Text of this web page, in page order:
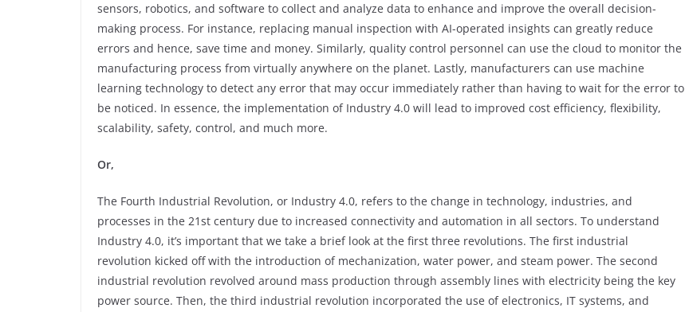
sensors, robotics, and software to collect and analyze data to enhance and improve the overall decision-
making process. For instance, replacing manual inspection with AI-operated insights can greatly reduce
errors and hence, save time and money. Similarly, quality control personnel can use the cloud to monitor the
manufacturing process from virtually anywhere on the planet. Lastly, manufacturers can use machine
learning technology to detect any error that may occur immediately rather than having to wait for the error to
be noticed. In essence, the implementation of Industry 4.0 will lead to improved cost efficiency, flexibility,
scalability, safety, control, and much more.
Or,
The Fourth Industrial Revolution, or Industry 4.0, refers to the change in technology, industries, and
processes in the 21st century due to increased connectivity and automation in all sectors. To understand
Industry 4.0, it’s important that we take a brief look at the first three revolutions. The first industrial
revolution kicked off with the introduction of mechanization, water power, and steam power. The second
industrial revolution revolved around mass production through assembly lines with electricity being the key
power source. Then, the third industrial revolution incorporated the use of electronics, IT systems, and